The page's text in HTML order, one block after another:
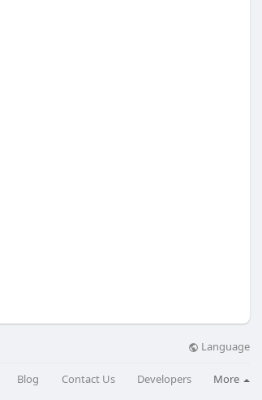
Language
Blog Contact Us Developers More